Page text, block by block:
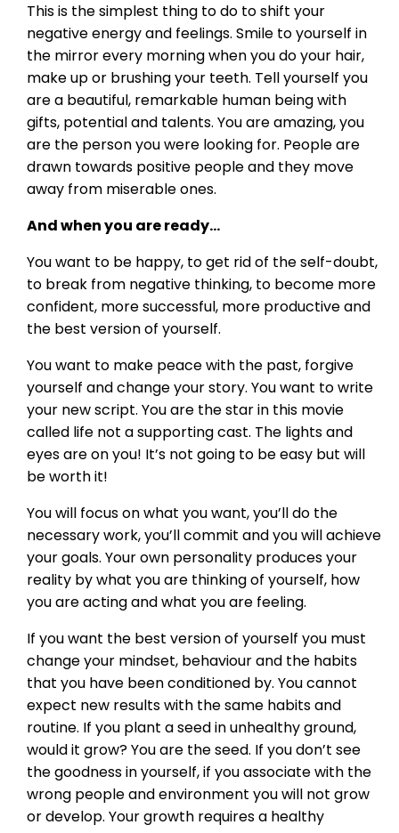
This is the simplest thing to do to shift your
negative energy and feelings. Smile to yourself in
the mirror every morning when you do your hair,
make up or brushing your teeth. Tell yourself you
are a beautiful, remarkable human being with
gifts, potential and talents. You are amazing, you
are the person you were looking for. People are
drawn towards positive people and they move
away from miserable ones.
And when you are ready…
You want to be happy, to get rid of the self-doubt,
to break from negative thinking, to become more
confident, more successful, more productive and
the best version of yourself.
You want to make peace with the past, forgive
yourself and change your story. You want to write
your new script. You are the star in this movie
called life not a supporting cast. The lights and
eyes are on you! It’s not going to be easy but will
be worth it!
You will focus on what you want, you’ll do the
necessary work, you’ll commit and you will achieve
your goals. Your own personality produces your
reality by what you are thinking of yourself, how
you are acting and what you are feeling.
If you want the best version of yourself you must
change your mindset, behaviour and the habits
that you have been conditioned by. You cannot
expect new results with the same habits and
routine. If you plant a seed in unhealthy ground,
would it grow? You are the seed. If you don’t see
the goodness in yourself, if you associate with the
wrong people and environment you will not grow
or develop. Your growth requires a healthy